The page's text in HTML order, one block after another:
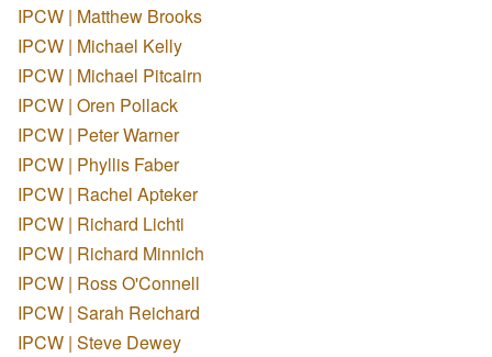
IPCW | Matthew Brooks
IPCW | Michael Kelly
IPCW | Michael Pitcairn
IPCW | Oren Pollack
IPCW | Peter Warner
IPCW | Phyllis Faber
IPCW | Rachel Apteker
IPCW | Richard Lichti
IPCW | Richard Minnich
IPCW | Ross O'Connell
IPCW | Sarah Reichard
IPCW | Steve Dewey